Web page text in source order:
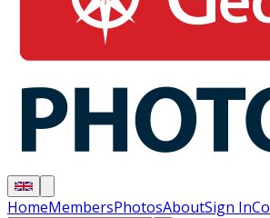
HomeMembersPhotosAboutSign In